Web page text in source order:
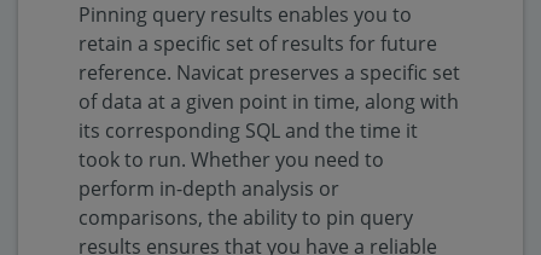
Pinning query results enables you to
retain a specific set of results for future
reference. Navicat preserves a specific set
of data at a given point in time, along with
its corresponding SQL and the time it
took to run. Whether you need to
perform in-depth analysis or
comparisons, the ability to pin query
results ensures that you have a reliable